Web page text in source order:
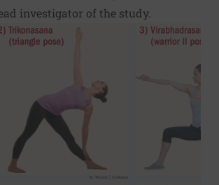
investigator of the study.